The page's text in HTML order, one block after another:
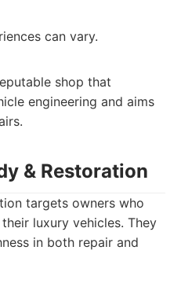
can vary.
shop that
engineering and aims
& Restoration
targets owners who
luxury vehicles. They
in both repair and